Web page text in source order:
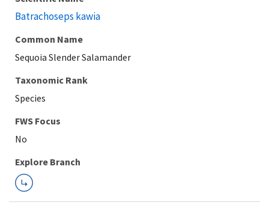
Batrachoseps kawia
Common Name
Sequoia Slender Salamander
Taxonomic Rank
Species
FWS Focus
Explore Branch